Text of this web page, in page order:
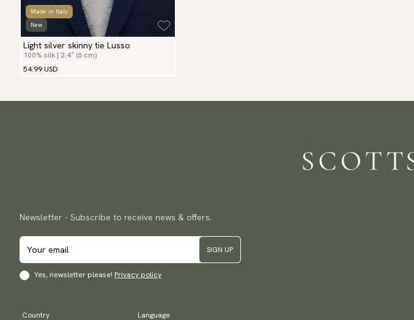
Made in Italy
New
Light silver skinny tie Lusso
100% silk | 2.4″ (6 cm)
54.99 USD
Newsletter - Subscribe to receive news & offers.
SIGN UP
Yes, newsletter please! Privacy policy
Country Language